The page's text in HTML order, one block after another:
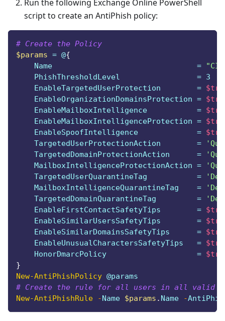
Run the following Exchange Online PowerShell
script to create an AntiPhish policy:
# Create the Policy
$params = @{
    Name                                =
    PhishThresholdLevel                 = 3
    EnableTargetedUserProtection        =
    EnableOrganizationDomainsProtection =
    EnableMailboxIntelligence           =
    EnableMailboxIntelligenceProtection =
    EnableSpoofIntelligence             =
    TargetedUserProtectionAction        =
    TargetedDomainProtectionAction      =
    MailboxIntelligenceProtectionAction =
    TargetedUserQuarantineTag           =
    MailboxIntelligenceQuarantineTag    =
    TargetedDomainQuarantineTag         =
    EnableFirstContactSafetyTips        =
    EnableSimilarUsersSafetyTips        =
    EnableSimilarDomainsSafetyTips      =
    EnableUnusualCharactersSafetyTips   =
    HonorDmarcPolicy                    =
}
New-AntiPhishPolicy @params
# Create the rule for all users in all valid
New-AntiPhishRule
- Name $params . Name -